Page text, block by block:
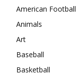
American Football
Animals
Art
Baseball
Basketball